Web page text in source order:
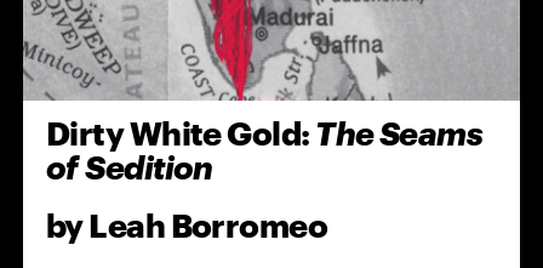
Dirty White Gold:The Seams
of Sedition
byLeah Borromeo